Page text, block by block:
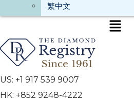
繁中文
US: +1 917 539 9007
HK: +852 9248-4222